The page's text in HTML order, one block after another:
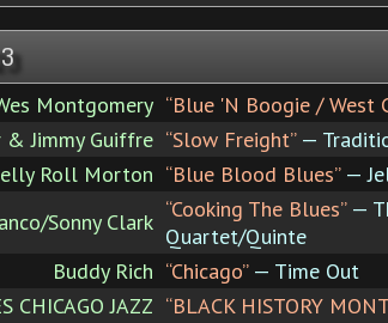
Montgomery “Blue 'N Boogie / West
& Jimmy Guiffre “Slow Freight”—
Roll Morton “Blue Blood Blues”—
Sonny Clark “Cooking The Blues”—
Quartet/Quinte
Buddy Rich “Chicago”— Time Out
CHICAGO JAZZ “BLACK HISTORY